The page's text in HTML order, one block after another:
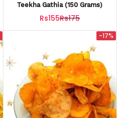
Teekha Gathia (150 Grams)
Rs155Rs175
-17%